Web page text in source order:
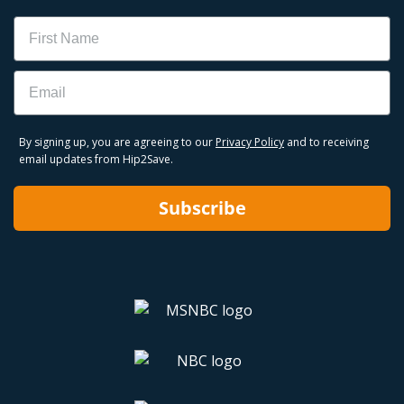
Name
Email
By signing up, you are agreeing to our Privacy Policy and to receiving
email updates from Hip2Save.
Subscribe